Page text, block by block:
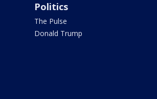
Politics
The Pulse
Donald Trump